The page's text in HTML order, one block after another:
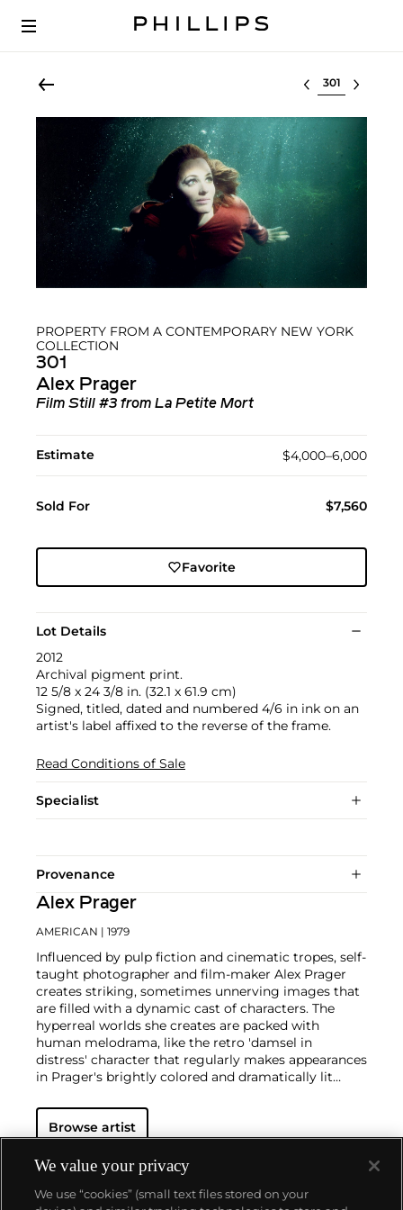
Select lot
PROPERTY FROM A CONTEMPORARY NEW YORK
COLLECTION
301
Alex Prager
Film Still #3 from La Petite Mort
Estimate $4,000–6,000
Sold For $7,560
Favorite
Lot Details
2012
Archival pigment print.
12 5/8 x 24 3/8 in. (32.1 x 61.9 cm)
Signed, titled, dated and numbered 4/6 in ink on an
artist's label affixed to the reverse of the frame.
Read Conditions of Sale
Specialist
Provenance
Alex Prager
AMERICAN | 1979
Influenced by pulp fiction and cinematic tropes, self-
taught photographer and film-maker Alex Prager
creates striking, sometimes unnerving images that
are filled with a dynamic cast of characters. The
hyperreal worlds she creates are packed with
human melodrama, like the retro 'damsel in
distress' character that regularly makes appearances
in Prager's brightly colored and dramatically lit
Alfred Hitchcock,William Eggleston
Sherman, andGregory Crewdson
American cinema and photography. Pairing
photographs alongside her films as part of her
practice, Prager presents an eerie, alternative world
Browse artist
We value your privacy
We use “cookies” (small text files stored on your